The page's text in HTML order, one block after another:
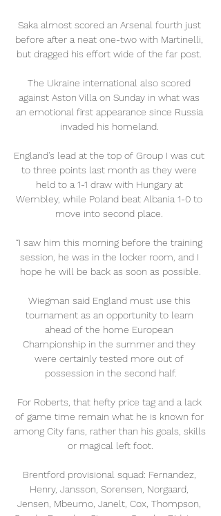
Saka almost scored an Arsenal fourth just
before after a neat one-two with Martinelli,
but dragged his effort wide of the far post.
The Ukraine international also scored
against Aston Villa on Sunday in what was
an emotional first appearance since Russia
invaded his homeland.
England's lead at the top of Group I was cut
to three points last month as they were
held to a 1-1 draw with Hungary at
Wembley, while Poland beat Albania 1-0 to
move into second place.
“I saw him this morning before the training
session, he was in the locker room, and I
hope he will be back as soon as possible.
Wiegman said England must use this
tournament as an opportunity to learn
ahead of the home European
Championship in the summer and they
were certainly tested more out of
possession in the second half.
For Roberts, that hefty price tag and a lack
of game time remain what he is known for
among City fans, rather than his goals, skills
or magical left foot.
Brentford provisional squad: Fernandez,
Henry, Jansson, Sorensen, Norgaard,
Jensen, Mbeumo, Janelt, Cox, Thompson,